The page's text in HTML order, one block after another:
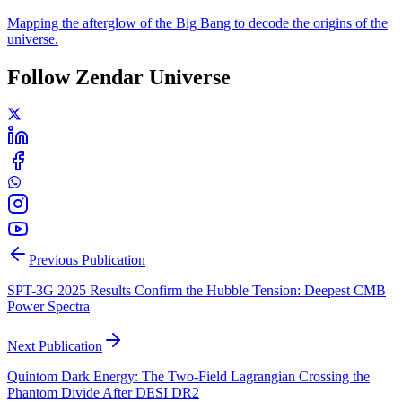
Mapping the afterglow of the Big Bang to decode the origins of the
universe.
Follow Zendar Universe
Previous Publication
SPT-3G 2025 Results Confirm the Hubble Tension: Deepest CMB
Power Spectra
Next Publication
Quintom Dark Energy: The Two-Field Lagrangian Crossing the
Phantom Divide After DESI DR2